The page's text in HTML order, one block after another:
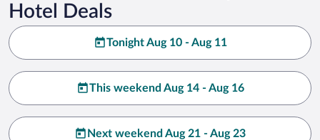
Hotel Deals
Tonight Aug 10 - Aug 11
This weekend Aug 14 - Aug 16
Next weekend Aug 21 - Aug 23